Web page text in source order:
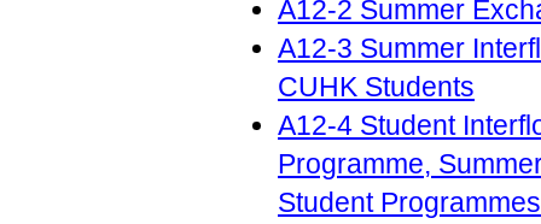
A12-2 Summer
A12-3 Summer
CUHK Students
A12-4 Student
Programme,
Student